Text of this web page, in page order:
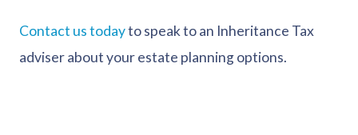
Contact us todayto speak to an Inheritance Tax
adviser about your estate planning options.